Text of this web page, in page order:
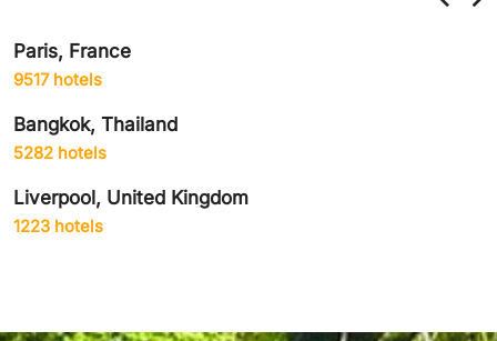
Paris, France
9517 hotels
Bangkok, Thailand
5282 hotels
Liverpool, United Kingdom
1223 hotels